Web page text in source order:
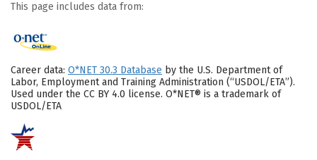
This page includes data from:
Career data: O*NET 30.3 Database by the U.S. Department of
Labor, Employment and Training Administration (“USDOL/ETA”).
Used under the CC BY 4.0 license. O*NET® is a trademark of
USDOL/ETA